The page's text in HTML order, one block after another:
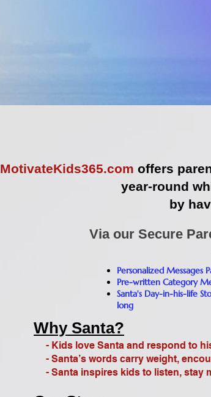
MotivateKids365.com offers
year-round
by
Via our Secure
Personalized Messages
Pre-written Category
Santa's Day-in-his-life
long
Why Santa?
- Kids love Santa and respond to
- Santa’s words carry weight,
- Santa inspires kids to listen, stay